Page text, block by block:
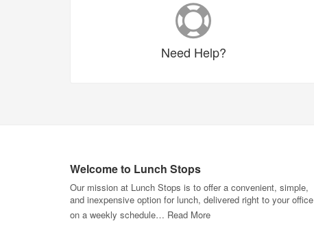
Need Help?
Welcome to Lunch Stops
Our mission at Lunch Stops is to offer a convenient, simple,
and inexpensive option for lunch, delivered right to your office
on a weekly schedule… Read More